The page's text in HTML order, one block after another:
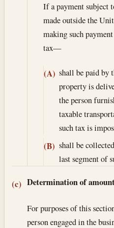
If a payment subject
made outside the
making such
tax—
(A) shall be paid by
property is
the person
taxable
such tax is
(B) shall be
last segment of
(c) Determination of
For purposes of this
person engaged in the